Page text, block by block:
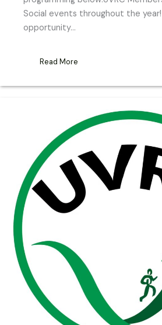
Social events throughout the
opportunity…
Read More